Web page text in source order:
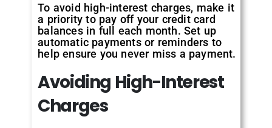
To avoid high-interest charges, make it
a priority to pay off your credit card
balances in full each month. Set up
automatic payments or reminders to
help ensure you never miss a payment.
Avoiding High-Interest
Charges